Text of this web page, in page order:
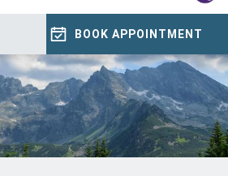
BOOK APPOINTMENT